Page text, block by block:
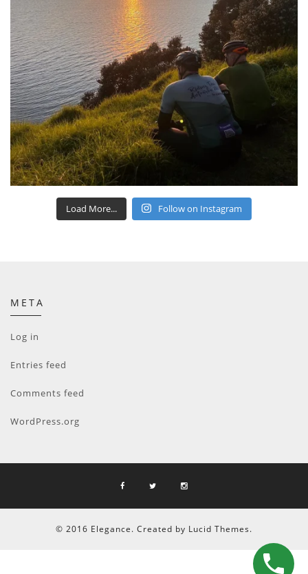
Load More... Follow on Instagram
META
Log in
Entries feed
Comments feed
WordPress.org
© 2016 Elegance. Created by Lucid Themes.